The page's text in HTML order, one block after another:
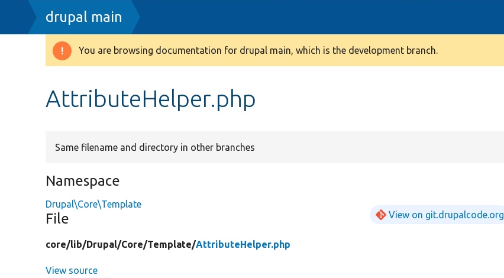
Breadcrumb
drupal main
Warning
You are browsing documentation for drupal main, which is the development branch.
AttributeHelper.php
Same filename and directory in other branches
Namespace
Drupal\Core\Template
File View on git.drupalcode.org
core/lib/Drupal/Core/Template/AttributeHelper.php
View source